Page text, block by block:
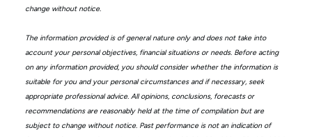
change without notice.
The information provided is of general nature only and does not take into
account your personal objectives, financial situations or needs. Before acting
on any information provided, you should consider whether the information is
suitable for you and your personal circumstances and if necessary, seek
appropriate professional advice. All opinions, conclusions, forecasts or
recommendations are reasonably held at the time of compilation but are
subject to change without notice. Past performance is not an indication of